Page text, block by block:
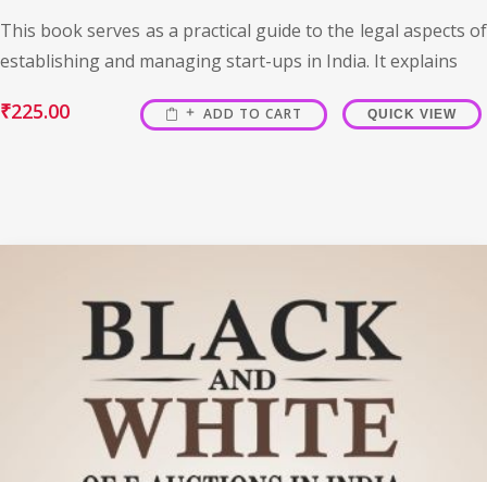
This book serves as a practical guide to the legal aspects of
establishing and managing start-ups in India. It explains
₹225.00 ADD TO CART QUICK VIEW